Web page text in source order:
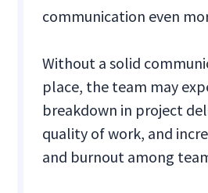
communication even
Without a solid
place, the team may
breakdown in project
quality of work, and
and burnout among